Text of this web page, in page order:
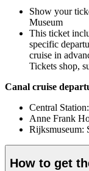
Show your
Museum
This ticket
specific
cruise in
Tickets shop,
Canal cruise
Central
Anne Frank
Rijksmuseum:
How to get